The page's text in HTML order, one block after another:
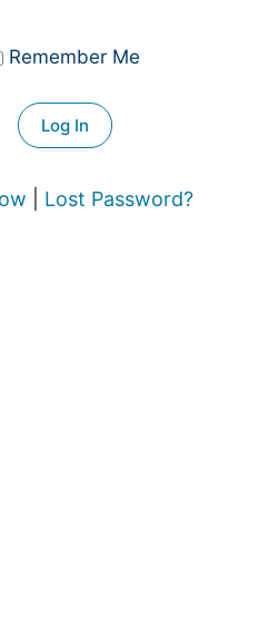
Remember Me
Lost Password?